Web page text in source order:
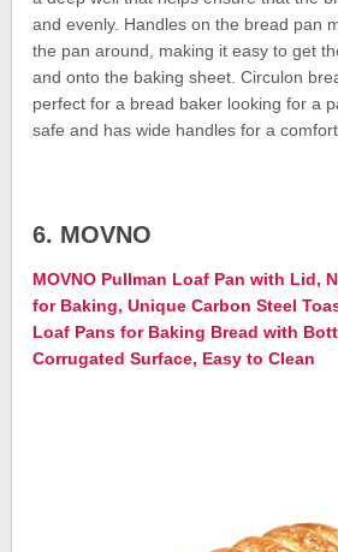
and evenly. Handles on the bread pan
the pan around, making it easy to get
and onto the baking sheet. Circulon
perfect for a bread baker looking for a
safe and has wide handles for a
6. MOVNO
MOVNO Pullman Loaf Pan with Lid,
for Baking, Unique Carbon Steel
Loaf Pans for Baking Bread with
Corrugated Surface, Easy to Clean